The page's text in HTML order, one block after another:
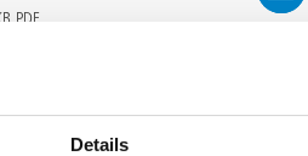
Details
PDF